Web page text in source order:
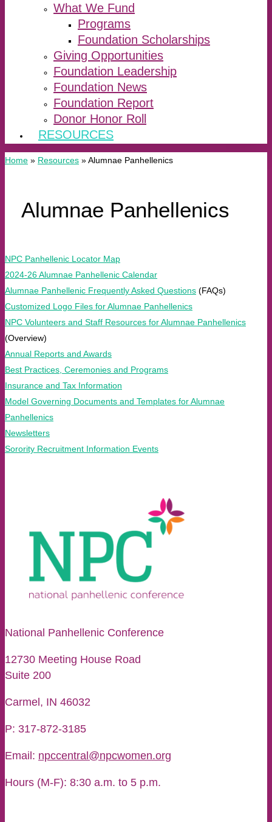
What We Fund
Programs
Foundation Scholarships
Giving Opportunities
Foundation Leadership
Foundation News
Foundation Report
Donor Honor Roll
RESOURCES
Home » Resources »Alumnae Panhellenics
Alumnae Panhellenics
NPC Panhellenic Locator Map
2024-26 Alumnae Panhellenic Calendar
Alumnae Panhellenic Frequently Asked Questions (FAQs)
Customized Logo Files for Alumnae Panhellenics
NPC Volunteers and Staff Resources for Alumnae Panhellenics
(Overview)
Annual Reports and Awards
Best Practices, Ceremonies and Programs
Insurance and Tax Information
Model Governing Documents and Templates for Alumnae
Panhellenics
Newsletters
Sorority Recruitment Information Events
National Panhellenic Conference
12730 Meeting House Road
Suite 200
Carmel, IN 46032
P: 317-872-3185
Email: npccentral@npcwomen.org
Hours (M-F): 8:30 a.m. to 5 p.m.